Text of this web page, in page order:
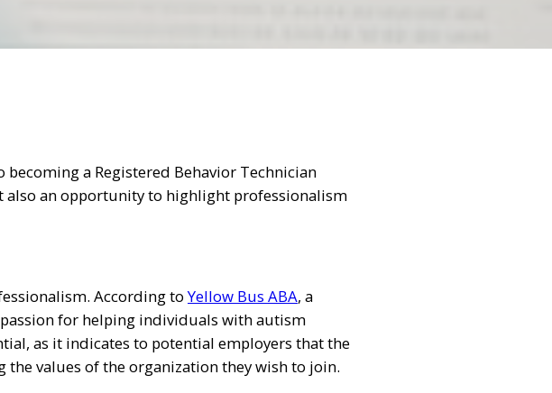
a Registered Behavior Technician
also an opportunity to highlight professionalism
According to Yellow Bus ABA, a
for helping individuals with autism
as it indicates to potential employers that the
values of the organization they wish to join.